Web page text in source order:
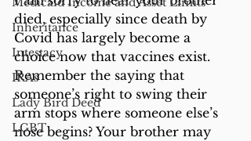
Inheritance
Intestacy
IRAs
Lady Bird Deed
LGBT
died, especially since death by
Covid has largely become a
choice now that vaccines exist.
Remember the saying that
someone’s right to swing their
arm stops where someone else’s
nose begins? Your brother may